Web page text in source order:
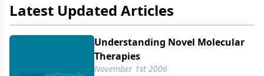
development, proliferation, and metastasis of solid
tumors: the human epidermal growth factor (HER)
receptor pathway and the vascular endothelial
growth factor (VEGF) receptor pathway. Several
novel pharmacologic agents with distinct
Latest Updated Articles
Understanding Novel Molecular
Therapies
November 1st 2006